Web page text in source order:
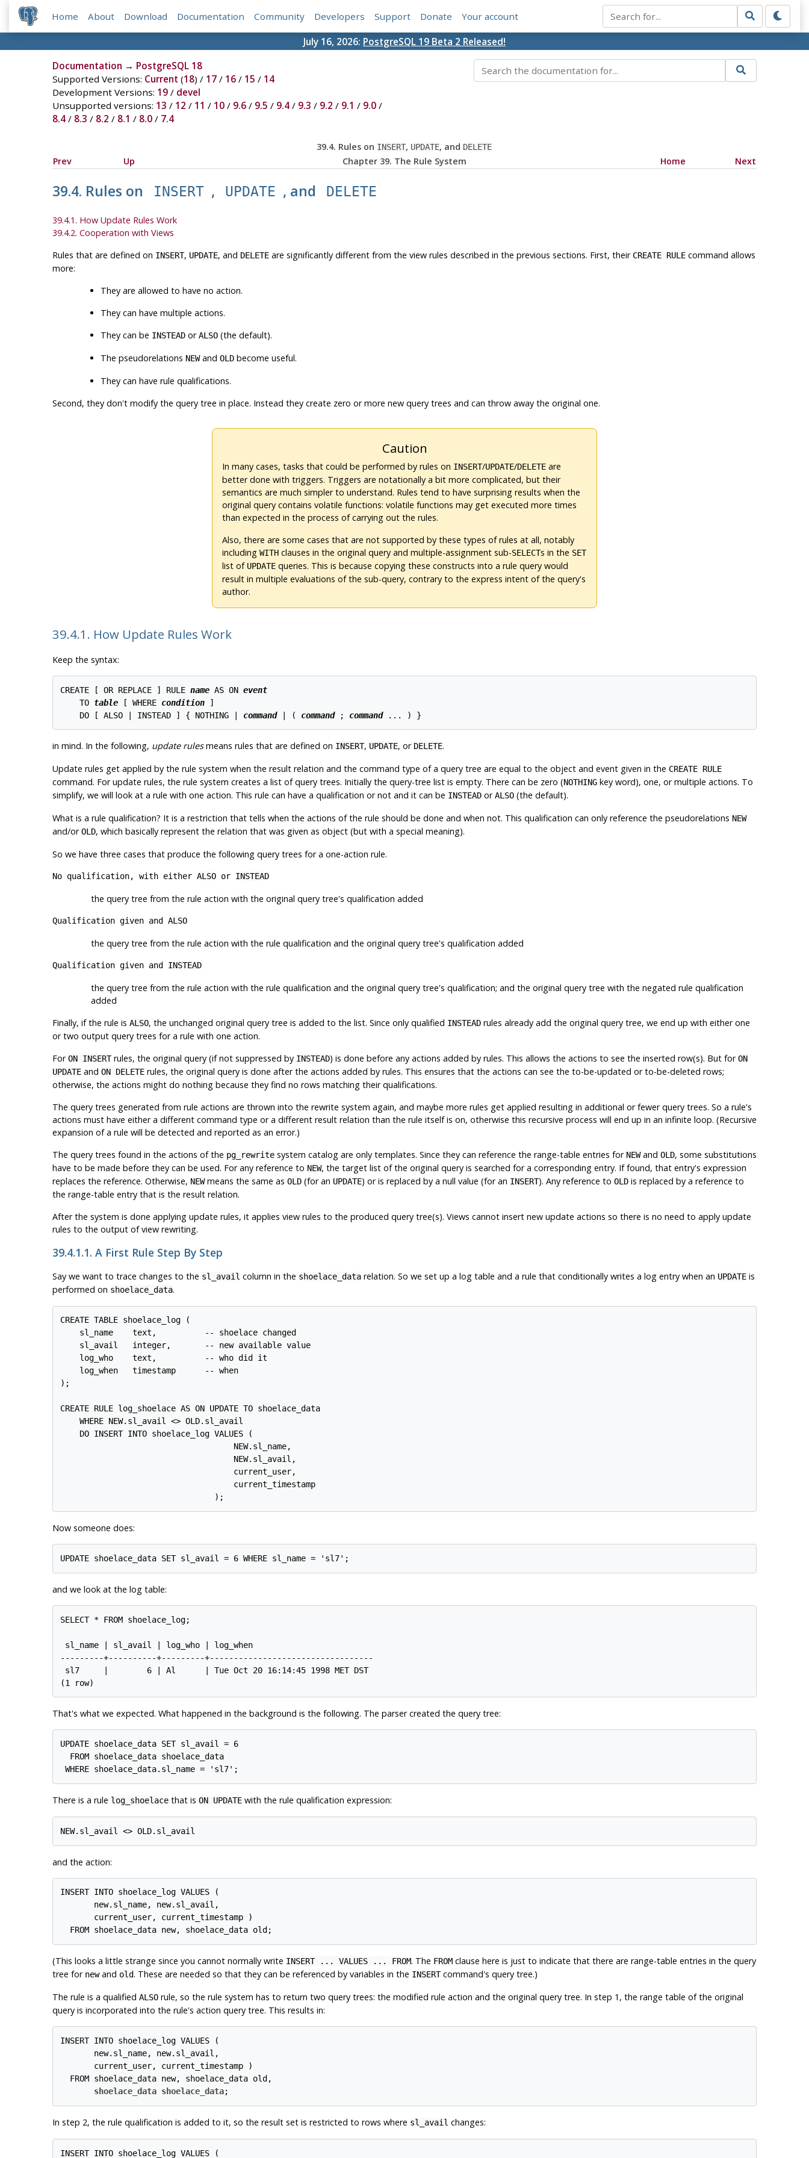
Home About Download Documentation Community Developers Support Donate Your account
July 16, 2026: PostgreSQL 19 Beta 2 Released!
Documentation → PostgreSQL 18
Supported Versions: Current (18) / 17/ 16/ 15 / 14
Development Versions: 19/ devel
Unsupported versions: 13 / 12 / 11 / 10/ 9.6/ 9.5 / 9.4/ 9.3 / 9.2 / 9.1 / 9.0/
8.4/ 8.3 / 8.2 / 8.1 / 8.0/ 7.4
39.4. Rules on INSERT, UPDATE, and DELETE
Prev Up Chapter 39. The Rule System Home Next
39.4. Rules on INSERT , UPDATE , and DELETE
39.4.1. How Update Rules Work
39.4.2. Cooperation with Views
Rules that are defined on INSERT, UPDATE, and DELETEare significantly different from the view rules described in the previous sections. First, their CREATE RULEcommand allows
more:
They are allowed to have no action.
They can have multiple actions.
They can be INSTEADorALSO(the default).
The pseudorelations NEWand OLDbecome useful.
They can have rule qualifications.
Second, they don't modify the query tree in place. Instead they create zero or more new query trees and can throw away the original one.
Caution
In many cases, tasks that could be performed by rules on INSERT/UPDATE/DELETE are
better done with triggers. Triggers are notationally a bit more complicated, but their
semantics are much simpler to understand. Rules tend to have surprising results when the
original query contains volatile functions: volatile functions may get executed more times
than expected in the process of carrying out the rules.
Also, there are some cases that are not supported by these types of rules at all, notably
including WITH clauses in the original query and multiple-assignment sub-SELECTs in the SET
list of UPDATE queries. This is because copying these constructs into a rule query would
result in multiple evaluations of the sub-query, contrary to the express intent of the query's
author.
39.4.1. How Update Rules Work
Keep the syntax:
CREATE [ OR REPLACE ] RULE name AS ON event
    TO
table [ WHERE condition ]
    DO [ ALSO | INSTEAD ] { NOTHING |
command | ( command ; command
in mind. In the following, update rulesmeans rules that are defined on INSERT, UPDATE, or DELETE.
Update rules get applied by the rule system when the result relation and the command type of a query tree are equal to the object and event given in the CREATE RULE
command. For update rules, the rule system creates a list of query trees. Initially the query-tree list is empty. There can be zero (NOTHINGkey word), one, or multiple actions. To
simplify, we will look at a rule with one action. This rule can have a qualification or not and it can be INSTEADorALSO(the default).
What is a rule qualification? It is a restriction that tells when the actions of the rule should be done and when not. This qualification can only reference the pseudorelations NEW
and/orOLD, which basically represent the relation that was given as object (but with a special meaning).
So we have three cases that produce the following query trees for a one-action rule.
No qualification, with either ALSOor INSTEAD
the query tree from the rule action with the original query tree's qualification added
Qualification given and ALSO
the query tree from the rule action with the rule qualification and the original query tree's qualification added
Qualification given and INSTEAD
the query tree from the rule action with the rule qualification and the original query tree's qualification; and the original query tree with the negated rule qualification
added
Finally, if the rule is ALSO, the unchanged original query tree is added to the list. Since only qualified INSTEADrules already add the original query tree, we end up with either one
or two output query trees for a rule with one action.
ForON INSERTrules, the original query (if not suppressed by INSTEAD) is done before any actions added by rules. This allows the actions to see the inserted row(s). But forON
UPDATEand ON DELETErules, the original query is done after the actions added by rules. This ensures that the actions can see the to-be-updated or to-be-deleted rows;
otherwise, the actions might do nothing because they find no rows matching their qualifications.
The query trees generated from rule actions are thrown into the rewrite system again, and maybe more rules get applied resulting in additional or fewer query trees. So a rule's
actions must have either a different command type or a different result relation than the rule itself is on, otherwise this recursive process will end up in an infinite loop. (Recursive
expansion of a rule will be detected and reported as an error.)
The query trees found in the actions of the pg_rewritesystem catalog are only templates. Since they can reference the range-table entries for NEWand OLD, some substitutions
have to be made before they can be used. For any reference to NEW, the target list of the original query is searched for a corresponding entry. If found, that entry's expression
replaces the reference. Otherwise, NEWmeans the same as OLD(for an UPDATE) or is replaced by a null value (for an INSERT). Any reference to OLDis replaced by a reference to
the range-table entry that is the result relation.
After the system is done applying update rules, it applies view rules to the produced query tree(s). Views cannot insert new update actions so there is no need to apply update
rules to the output of view rewriting.
39.4.1.1. A First Rule Step By Step
Say we want to trace changes to the sl_avail column in the shoelace_datarelation. So we set up a log table and a rule that conditionally writes a log entry when an UPDATEis
performed on shoelace_data.
CREATE TABLE shoelace_log (
    sl_name    text,          -- shoelace changed
    sl_avail   integer,       -- new available value
    log_who    text,          -- who did it
    log_when   timestamp      -- when
);
CREATE RULE log_shoelace AS ON UPDATE TO shoelace_data
    WHERE NEW.sl_avail <> OLD.sl_avail
    DO INSERT INTO shoelace_log VALUES (
                                    NEW.sl_name,
                                    NEW.sl_avail,
                                    current_user,
                                    current_timestamp
Now someone does:
and we look at the log table:
SELECT * FROM shoelace_log;
sl_name | sl_avail | log_who | log_when
---------+----------+---------+----------------------------------
sl7     |        6 | Al      | Tue Oct 20 16:14:45 1998 MET DST
That's what we expected. What happened in the background is the following. The parser created the query tree:
UPDATE shoelace_data SET sl_avail = 6
  FROM shoelace_data shoelace_data
There is a rule log_shoelacethat is ON UPDATEwith the rule qualification expression:
and the action:
INSERT INTO shoelace_log VALUES (
       new.sl_name, new.sl_avail,
       current_user, current_timestamp )
(This looks a little strange since you cannot normally write INSERT ... VALUES ... FROM. The FROMclause here is just to indicate that there are range-table entries in the query
tree for newand old. These are needed so that they can be referenced by variables in the INSERTcommand's query tree.)
The rule is a qualified ALSOrule, so the rule system has to return two query trees: the modified rule action and the original query tree. In step 1, the range table of the original
query is incorporated into the rule's action query tree. This results in:
INSERT INTO shoelace_log VALUES (
       new.sl_name, new.sl_avail,
       current_user, current_timestamp )
  FROM shoelace_data new, shoelace_data old,
shoelace_data shoelace_data
In step 2, the rule qualification is added to it, so the result set is restricted to rows where sl_avail changes:
INSERT INTO shoelace_log VALUES (